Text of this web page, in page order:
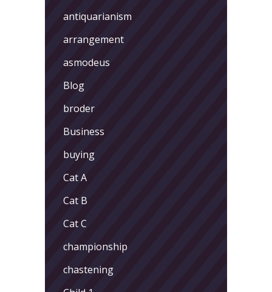
antiquarianism
arrangement
asmodeus
Blog
broder
Business
buying
Cat A
Cat B
Cat C
championship
chastening